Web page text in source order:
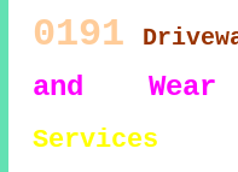
0191
and Wear
Services